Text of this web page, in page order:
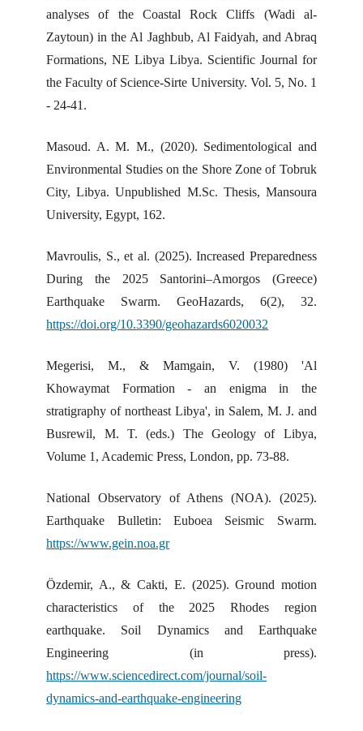
analyses of the Coastal Rock Cliffs (Wadi al-
Zaytoun) in the Al Jaghbub, Al Faidyah, and Abraq
Formations, NE Libya Libya. Scientific Journal for
the Faculty of Science-Sirte University. Vol. 5, No. 1
- 24-41.
Masoud. A. M. M., (2020). Sedimentological and
Environmental Studies on the Shore Zone of Tobruk
City, Libya. Unpublished M.Sc. Thesis, Mansoura
University, Egypt, 162.
Mavroulis, S., et al. (2025). Increased Preparedness
During the 2025 Santorini–Amorgos (Greece)
Earthquake Swarm. GeoHazards, 6(2), 32.
https://doi.org/10.3390/geohazards6020032
Megerisi, M., & Mamgain, V. (1980) 'Al
Khowaymat Formation - an enigma in the
stratigraphy of northeast Libya', in Salem, M. J. and
Busrewil, M. T. (eds.) The Geology of Libya,
Volume 1, Academic Press, London, pp. 73-88.
National Observatory of Athens (NOA). (2025).
Earthquake Bulletin: Euboea Seismic Swarm.
https://www.gein.noa.gr
Özdemir, A., & Cakti, E. (2025). Ground motion
characteristics of the 2025 Rhodes region
earthquake. Soil Dynamics and Earthquake
Engineering (in press).
https://www.sciencedirect.com/journal/soil-
dynamics-and-earthquake-engineering